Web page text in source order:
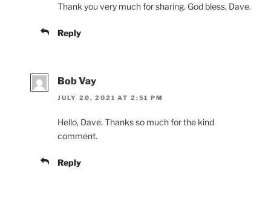
Thank you very much for sharing. God bless. Dave.
Reply
Bob Vay
JULY 20, 2021 AT 2:51 PM
Hello, Dave. Thanks so much for the kind
comment.
Reply